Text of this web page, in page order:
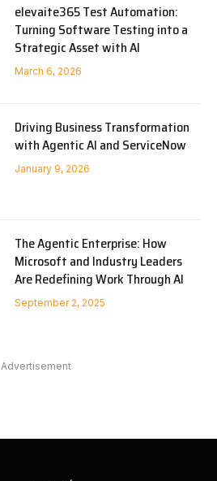
elevaite365 Test Automation:
Turning Software Testing into a
Strategic Asset with AI
March 6, 2026
Driving Business Transformation
with Agentic AI and ServiceNow
January 9, 2026
The Agentic Enterprise: How
Microsoft and Industry Leaders
Are Redefining Work Through AI
September 2, 2025
Advertisement